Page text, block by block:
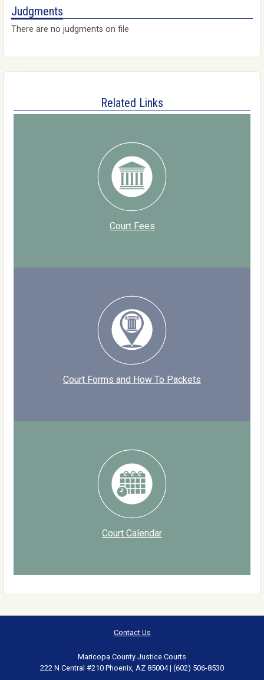
Judgments
There are no judgments on file
Related Links
Court Fees
Court Forms and How To Packets
Court Calendar
Contact Us
Maricopa County Justice Courts
222 N Central #210 Phoenix, AZ 85004 | (602) 506-8530